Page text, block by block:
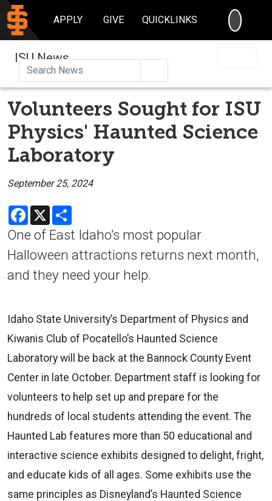
APPLY GIVE QUICKLINKS
ISU News
Volunteers Sought for ISU
Physics' Haunted Science
Laboratory
September 25, 2024
Facebook
X
One of East Idaho’s most popular
Halloween attractions returns next month,
and they need your help.
Idaho State University’s Department of Physics and
Kiwanis Club of Pocatello’s Haunted Science
Laboratory will be back at the Bannock County Event
Center in late October. Department staff is looking for
volunteers to help set up and prepare for the
hundreds of local students attending the event. The
Haunted Lab features more than 50 educational and
interactive science exhibits designed to delight, fright,
and educate kids of all ages. Some exhibits use the
same principles as Disneyland’s Haunted Science